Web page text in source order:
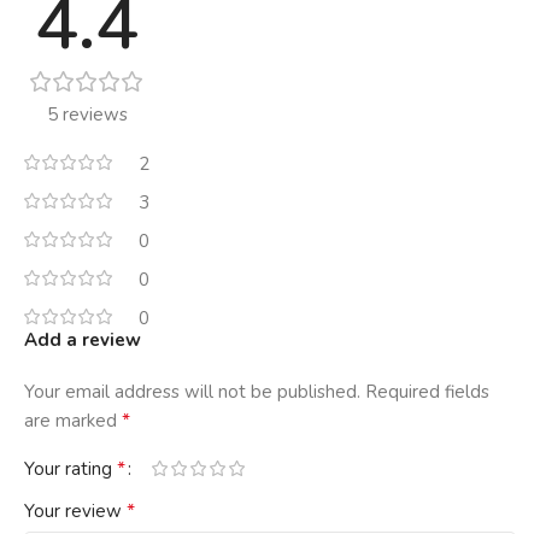
4.4
5 reviews
2
3
0
0
0
Add a review
Your email address will not be published. Required fields
are marked *
Your rating *
Your review *